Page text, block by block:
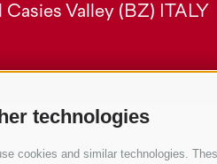
technologies
cookies and similar technologies.
Valley (BZ) ITALY
Topics